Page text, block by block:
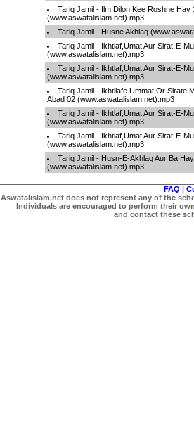
Tariq Jamil - Ilm Dilon Kee Roshne Hay
(www.aswatalislam.net).mp3
Tariq Jamil - Husne Akhlaq
Tariq Jamil - Ikhtlaf,Umat Aur Sirat-E-
(www.aswatalislam.net).mp3
Tariq Jamil - Ikhtlaf,Umat Aur Sirat-E-
(www.aswatalislam.net).mp3
Tariq Jamil - Ikhtilafe Ummat Or Sirate
Abad 02 (www.aswatalislam.net).mp3
Tariq Jamil - Ikhtlaf,Umat Aur Sirat-E-
(www.aswatalislam.net).mp3
Tariq Jamil - Ikhtlaf,Umat Aur Sirat-E-
(www.aswatalislam.net).mp3
Tariq Jamil - Husn-E-Akhlaq Aur Ba
(www.aswatalislam.net).mp3
FAQ |
Aswatalislam.net does not represent any of the
Individuals are encouraged to perform their
and contact these